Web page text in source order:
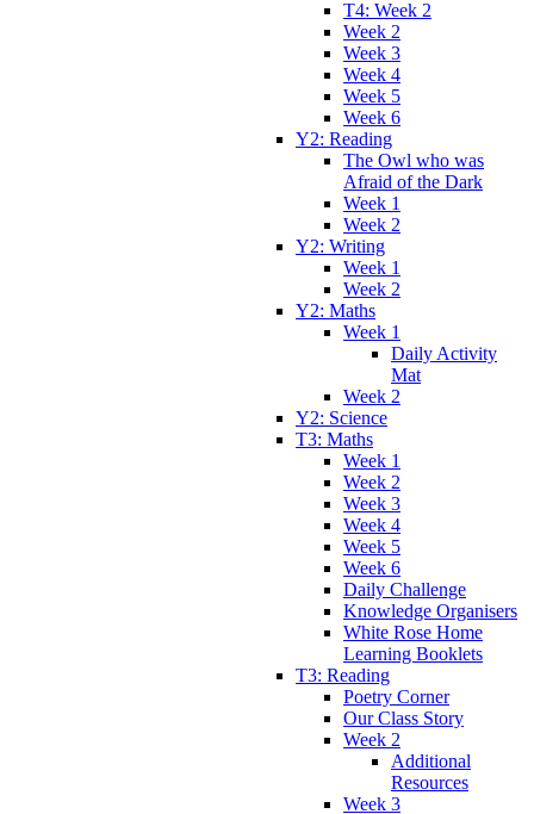
T4: Week 2
Week 2
Week 3
Week 4
Week 5
Week 6
Y2: Reading
The Owl who was
Afraid of the Dark
Week 1
Week 2
Y2: Writing
Week 1
Week 2
Y2: Maths
Week 1
Daily Activity
Mat
Week 2
Y2: Science
T3: Maths
Week 1
Week 2
Week 3
Week 4
Week 5
Week 6
Daily Challenge
Knowledge Organisers
White Rose Home
Learning Booklets
T3: Reading
Poetry Corner
Our Class Story
Week 2
Additional
Resources
Week 3